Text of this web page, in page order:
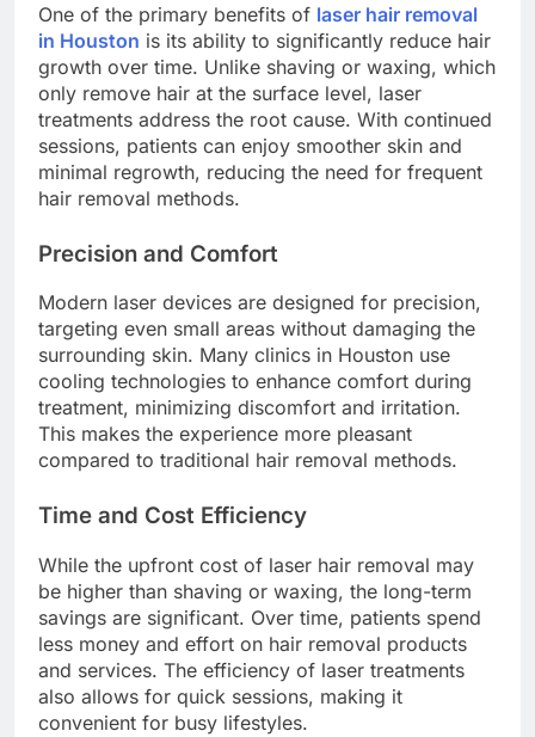
One of the primary benefits of laser hair removal
in Houston is its ability to significantly reduce hair
growth over time. Unlike shaving or waxing, which
only remove hair at the surface level, laser
treatments address the root cause. With continued
sessions, patients can enjoy smoother skin and
minimal regrowth, reducing the need for frequent
hair removal methods.
Precision and Comfort
Modern laser devices are designed for precision,
targeting even small areas without damaging the
surrounding skin. Many clinics in Houston use
cooling technologies to enhance comfort during
treatment, minimizing discomfort and irritation.
This makes the experience more pleasant
compared to traditional hair removal methods.
Time and Cost Efficiency
While the upfront cost of laser hair removal may
be higher than shaving or waxing, the long-term
savings are significant. Over time, patients spend
less money and effort on hair removal products
and services. The efficiency of laser treatments
also allows for quick sessions, making it
convenient for busy lifestyles.